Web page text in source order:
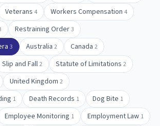
Veterans 4 Workers Compensation 4
Restraining Order3
3 Australia 2 Canada 2
Slip and Fall2 Statute of Limitations 2
United Kingdom 2
1 Death Records 1 Dog Bite 1
Employee Monitoring 1 Employment Law 1